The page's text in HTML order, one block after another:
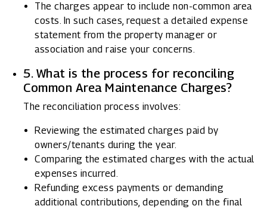
The charges appear to include non-common area
costs. In such cases, request a detailed expense
statement from the property manager or
association and raise your concerns.
5. What is the process for reconciling
Common Area Maintenance Charges?
The reconciliation process involves:
Reviewing the estimated charges paid by
owners/tenants during the year.
Comparing the estimated charges with the actual
expenses incurred.
Refunding excess payments or demanding
additional contributions, depending on the final